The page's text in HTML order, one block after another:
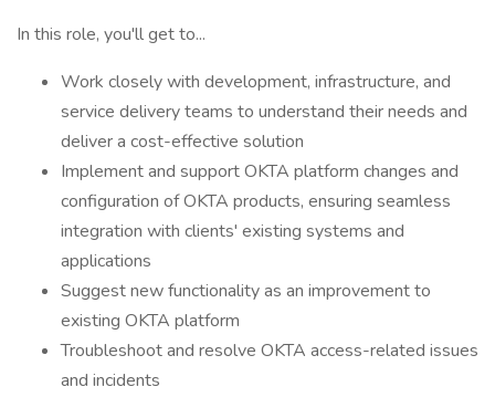
In this role, you'll get to...
Work closely with development, infrastructure, and
service delivery teams to understand their needs and
deliver a cost-effective solution
Implement and support OKTA platform changes and
configuration of OKTA products, ensuring seamless
integration with clients' existing systems and
applications
Suggest new functionality as an improvement to
existing OKTA platform
Troubleshoot and resolve OKTA access-related issues
and incidents